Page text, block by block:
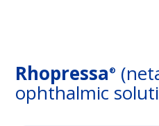
Rhopressa ®
ophthalmic